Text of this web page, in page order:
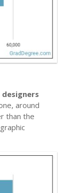
designers
around
than the
graphic